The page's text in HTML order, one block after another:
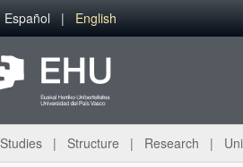
Español English
Studies Structure Research